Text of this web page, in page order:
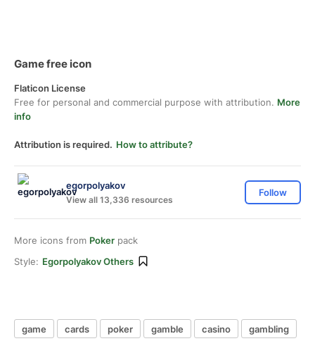
Game free icon
Flaticon License
Free for personal and commercial purpose with attribution. More
info
Attribution is required. How to attribute?
egorpolyakov
View all 13,336 resources
Follow
More icons from Poker pack
Style: Egorpolyakov Others
game cards poker gamble casino gambling